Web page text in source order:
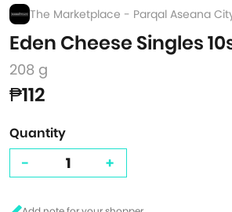
The Marketplace - Parqal Aseana
Eden Cheese Singles
208 g
₱112
Quantity
- +